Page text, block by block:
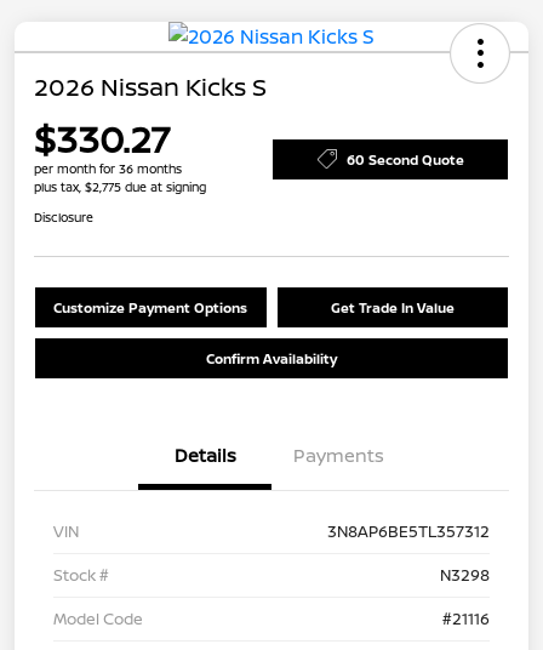
2026 Nissan Kicks S
$330.27
per month for 36 months
plus tax, $2,775 due at signing
60 Second Quote
Disclosure
Customize Payment Options Get Trade In Value
Confirm Availability
Details Payments
VIN
3N8AP6BE5TL357312
Stock #
N3298
Model Code
#21116